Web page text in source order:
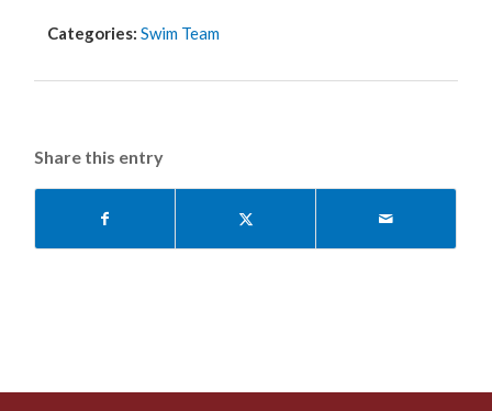
Categories: Swim Team
Share this entry